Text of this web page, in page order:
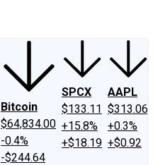
Bitcoin
$64,834.00
-0.4%
-$244.64
SPCX
$133.11
+15.8%
+$18.19
AAPL
$313.06
+0.3%
+$0.92